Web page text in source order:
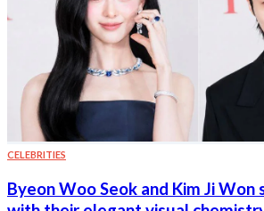
CELEBRITIES
Byeon Woo Seok and Kim Ji